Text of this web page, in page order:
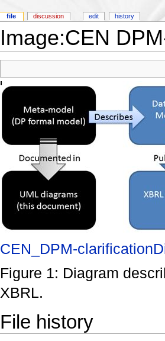
Image:CEN
CEN_DPM-
Figure 1: Diagram
XBRL.
File history
file discussion edit history